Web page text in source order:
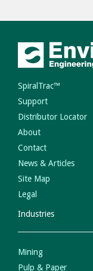
SpiralTrac™
Support
Distributor Locator
About
Contact
News & Articles
Site Map
Legal
Industries
Mining
Pulp & Paper